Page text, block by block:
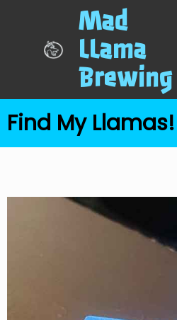
Mad
LLama
Brewing
Find My Llamas!